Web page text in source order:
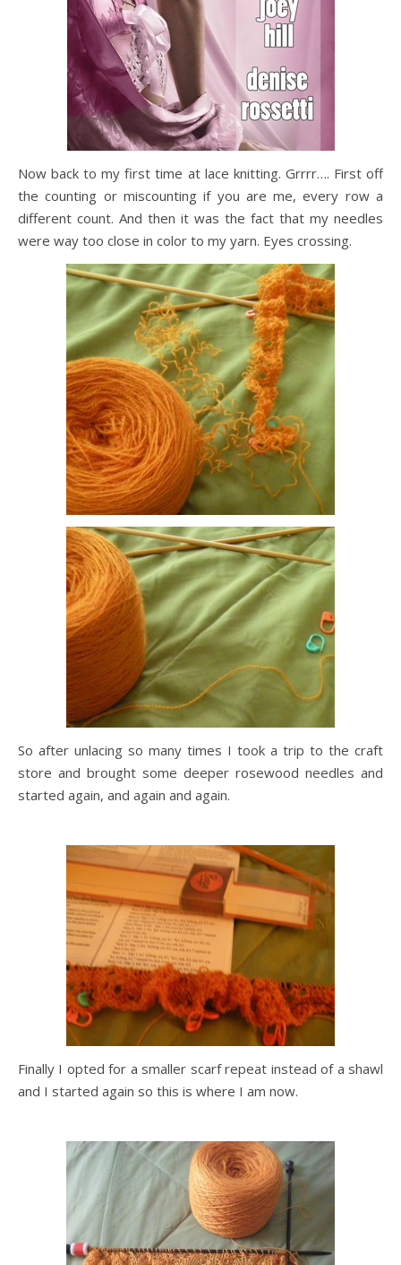
Now back to my first time at lace knitting. Grrrr…. First off
the counting or miscounting if you are me, every row a
different count. And then it was the fact that my needles
were way too close in color to my yarn. Eyes crossing.
So after unlacing so many times I took a trip to the craft
store and brought some deeper rosewood needles and
started again, and again and again.
Finally I opted for a smaller scarf repeat instead of a shawl
and I started again so this is where I am now.